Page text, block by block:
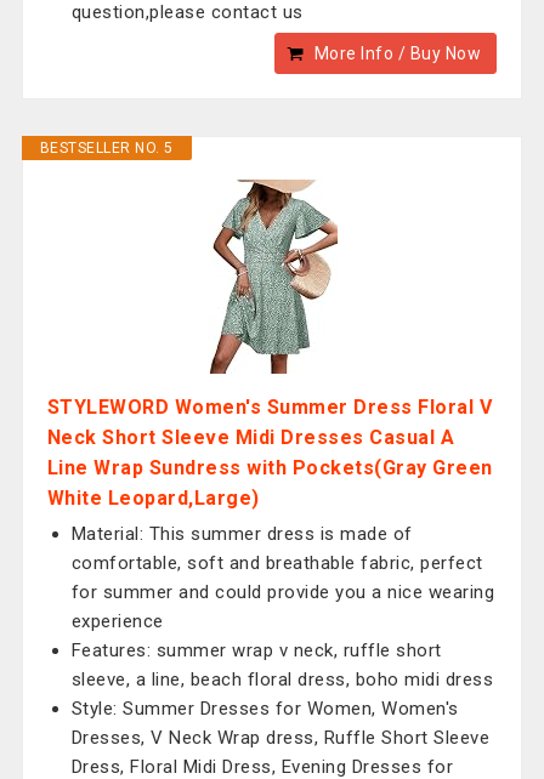
question,please contact us
More Info / Buy Now
BESTSELLER NO. 5
STYLEWORD Women's Summer Dress Floral V
Neck Short Sleeve Midi Dresses Casual A
Line Wrap Sundress with Pockets(Gray Green
White Leopard,Large)
Material: This summer dress is made of
comfortable, soft and breathable fabric, perfect
for summer and could provide you a nice wearing
experience
Features: summer wrap v neck, ruffle short
sleeve, a line, beach floral dress, boho midi dress
Style: Summer Dresses for Women, Women's
Dresses, V Neck Wrap dress, Ruffle Short Sleeve
Dress, Floral Midi Dress, Evening Dresses for